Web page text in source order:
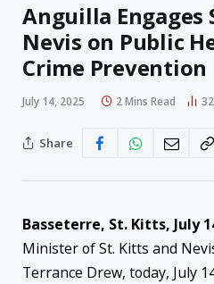
Anguilla Engages
Nevis on Public
Crime Prevention
July 14, 2025 2 Mins Read 32
Share
Basseterre, St. Kitts, July
Minister of St. Kitts and
Terrance Drew, today, July